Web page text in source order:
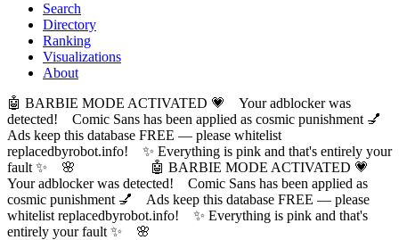
Search
Directory
Ranking
Visualizations
About
🤖 BARBIE MODE ACTIVATED 💗 Your adblocker was
detected! Comic Sans has been applied as cosmic punishment 💅
Ads keep this database FREE — please whitelist
replacedbyrobot.info! ✨ Everything is pink and that's entirely your
fault ✨ 🌸
🤖 BARBIE MODE ACTIVATED 💗
Your adblocker was detected! Comic Sans has been applied as
cosmic punishment 💅 Ads keep this database FREE — please
whitelist replacedbyrobot.info! ✨ Everything is pink and that's
entirely your fault ✨ 🌸